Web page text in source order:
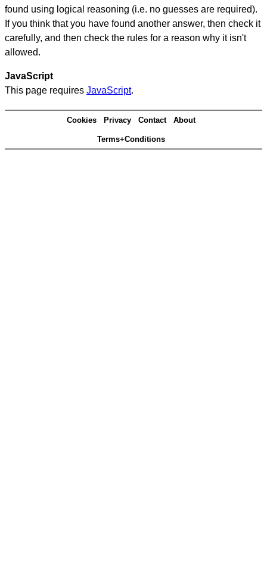
found using logical reasoning (i.e. no guesses are required).
If you think that you have found another answer, then check it
carefully, and then check the rules for a reason why it isn't
allowed.
JavaScript
This page requires JavaScript.
Cookies Privacy Contact About
Terms+Conditions